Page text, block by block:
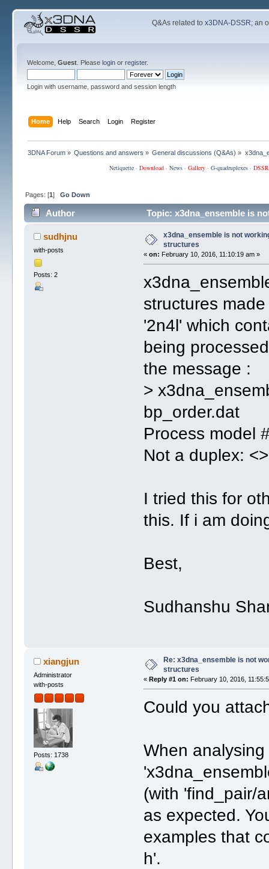
Q&As related tox3DNA-DSSR; an
Welcome, Guest. Please loginor register.
Login with username, password and session length
Home Help Search Login Register
3DNA Forum» Questions and answers » General discussions (Q&As) »
Netiquette· Download· News· Gallery· G-quadruplexes·
Pages: [1] Go Down
Author Topic: x3dna_ensemble is
sudhjnu
with-posts
Posts: 2
x3dna_ensemble is not
structures
«on: February 10, 2016, 11:10:19 am »
structures
'2n4l' which
being
the message :
>
bp_order.dat
Process
Not a duplex: <>
I tried this for
this. If i am
Best,
Sudhanshu
xiangjun
Administrator
with-posts
Posts: 1738
Re: x3dna_ensemble is not
structures
« Reply #1 on: February 10, 2016,
Could you
When
(with 'find_pair/
as expected.
examples that
h'.